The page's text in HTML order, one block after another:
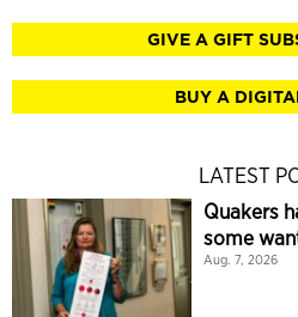
GIVE A GIFT
BUY A
LATEST
Quakers
some
Aug. 7, 2026